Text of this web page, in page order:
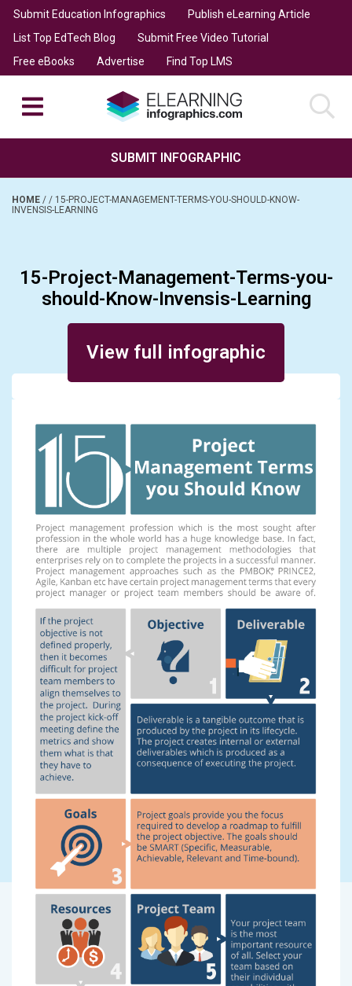
Submit Education Infographics
Publish eLearning Article
List Top EdTech Blog
Submit Free Video Tutorial
Free eBooks
Advertise Find Top LMS
SUBMIT INFOGRAPHIC
HOME / / 15-PROJECT-MANAGEMENT-TERMS-YOU-SHOULD-KNOW-
INVENSIS-LEARNING
15-Project-Management-Terms-you-
should-Know-Invensis-Learning
View full infographic